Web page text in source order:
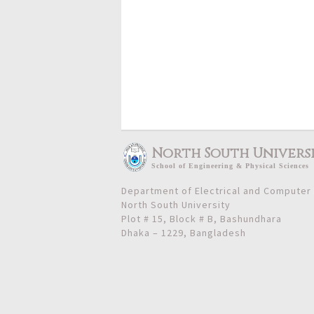
North South
School ofEngineering & Physical Sciences
Department of Electrical and Computer
North South University
Plot # 15, Block # B, Bashundhara
Dhaka – 1229, Bangladesh